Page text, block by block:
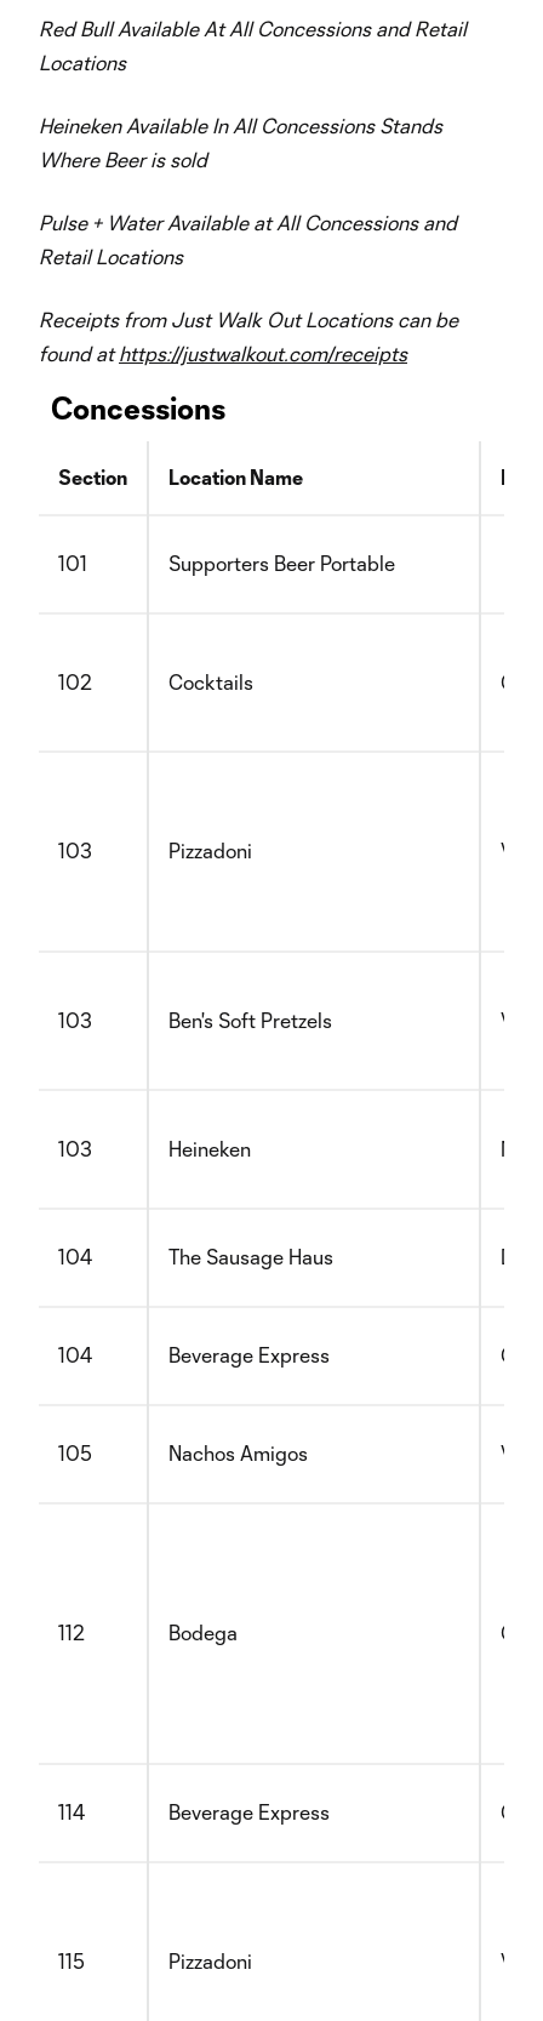
Red Bull Available At All Concessions and Retail
Locations
Heineken Available In All Concessions Stands
Where Beer is sold
Pulse + Water Available at All Concessions and
Retail Locations
Receipts from Just Walk Out Locations can be
found athttps://justwalkout.com/receipts
Concessions
Section Location Name
101 Supporters Beer Portable
102 Cocktails
103 Pizzadoni
103 Ben's Soft Pretzels
103 Heineken Non
104 The Sausage Haus
104 Beverage Express
105 Nachos Amigos
112 Bodega
114 Beverage Express
115 Pizzadoni